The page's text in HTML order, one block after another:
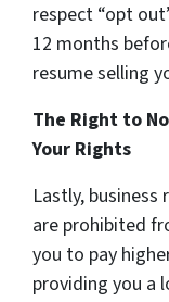
respect “opt
12 months
resume selling
The Right to
Your Rights
Lastly, business
are prohibited
you to pay
providing you a